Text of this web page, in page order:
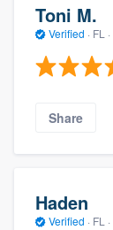
Toni M.
Verified · FL ·
Share
Haden
Verified · FL ·